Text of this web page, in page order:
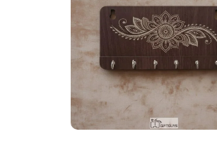
2 WEEKS AGO
I absolutely loved this Meenakari Steel